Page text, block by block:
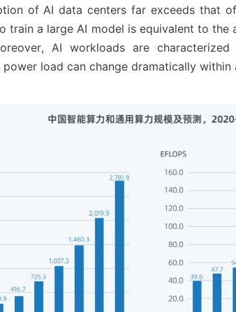
of AI data centers far exceeds that
train a large AI model is equivalent to the
AI workloads are characterized
load can change dramatically within